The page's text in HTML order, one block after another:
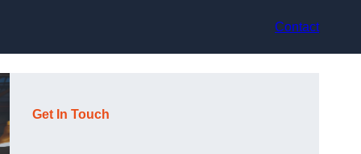
Contact
Get In Touch